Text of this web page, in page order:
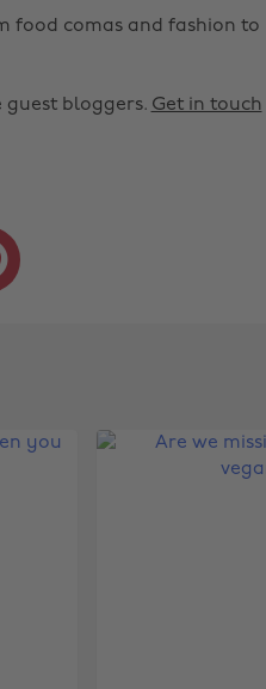
food comas and fashion to
guest bloggers. Get in touch